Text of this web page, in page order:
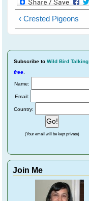
‹ Crested Pigeons
Subscribe to Wild Bird Talking
free
Name:
Email:
Country:
(Your email will be kept private)
Join Me